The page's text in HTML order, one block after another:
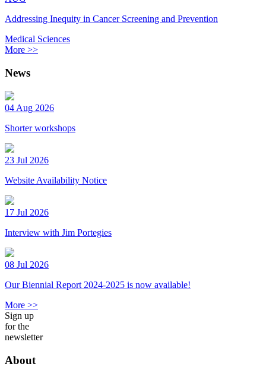
Addressing Inequity in Cancer Screening and Prevention
Medical Sciences
More >>
News
04 Aug 2026
Shorter workshops
23 Jul 2026
Website Availability Notice
17 Jul 2026
Interview with Jim Portegies
08 Jul 2026
Our Biennial Report 2024-2025 is now available!
More >>
Sign up
for the
newsletter
About